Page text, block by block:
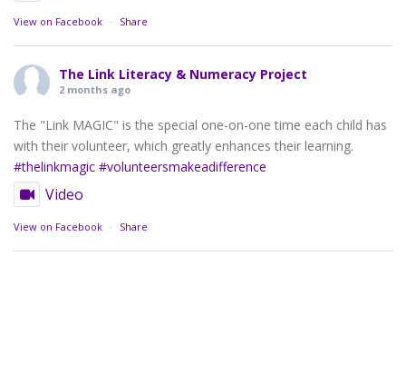
View on Facebook · Share
The Link Literacy & Numeracy Project
2 months ago
The "Link MAGIC" is the special one-on-one time each child has
with their volunteer, which greatly enhances their learning.
#thelinkmagic #volunteersmakeadifference
Video
View on Facebook · Share